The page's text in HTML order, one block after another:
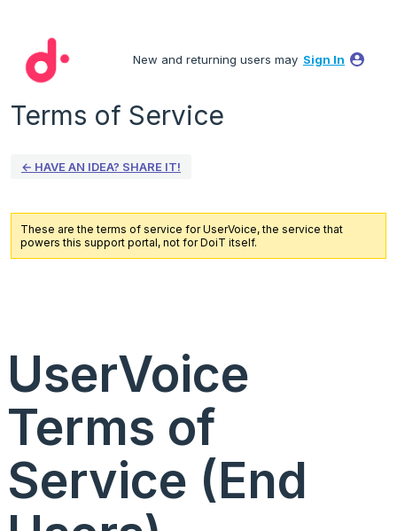
New and returning users may Sign In
Terms of Service
← HAVE AN IDEA? SHARE IT!
These are the terms of service for UserVoice, the service that
powers this support portal, not for DoiT itself.
UserVoice
Terms of
Service (End